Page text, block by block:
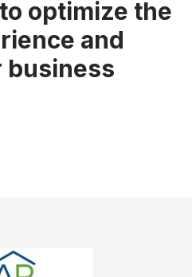
optimize the
and
business